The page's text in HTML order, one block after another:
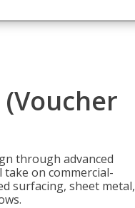
through advanced
on commercial-
surfacing, sheet metal,